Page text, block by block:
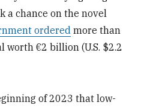
a chance on the novel
ordered more than
worth €2 billion (U.S. $2.2
of 2023 that low-